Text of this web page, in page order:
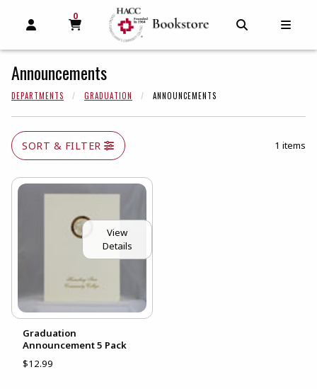
OPEN AND CLOSE PROFILE LINKS
MY CART
0
MY CART, 0 ITEMS
Announcements
DEPARTMENTS GRADUATION ANNOUNCEMENTS
SORT & FILTER 1 items
View
Details
Graduation
Announcement 5 Pack
$12.99